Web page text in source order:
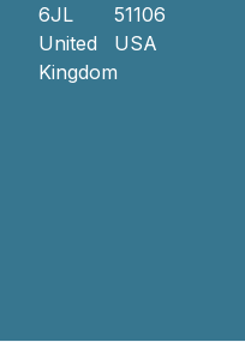
6JL
United
Kingdom
51106
USA